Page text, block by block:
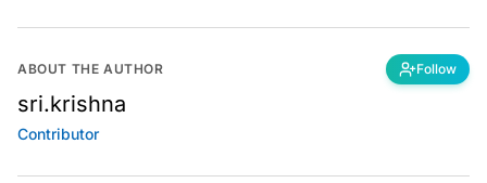
ABOUT THE AUTHOR Follow
sri.krishna
Contributor